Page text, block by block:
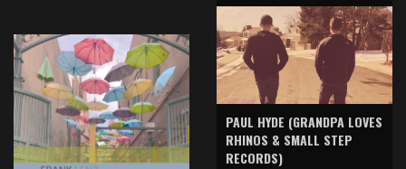
PAUL HYDE (GRANDPA LOVES
RHINOS & SMALL STEP
RECORDS)